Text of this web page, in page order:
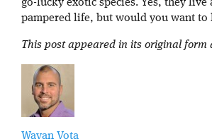
go-lucky exotic species. Yes, they live
pampered life, but would you want to
This post appeared in its original form
Wayan Vota